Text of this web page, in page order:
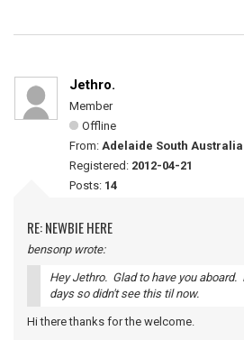
Jethro.
Member
Offline
From: Adelaide South Australia
Registered: 2012-04-21
Posts: 14
RE: NEWBIE HERE
bensonp wrote:
Hey Jethro. Glad to have you
days so didn't see this til now.
Hi there thanks for the welcome.